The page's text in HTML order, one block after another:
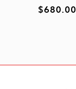
$680.00